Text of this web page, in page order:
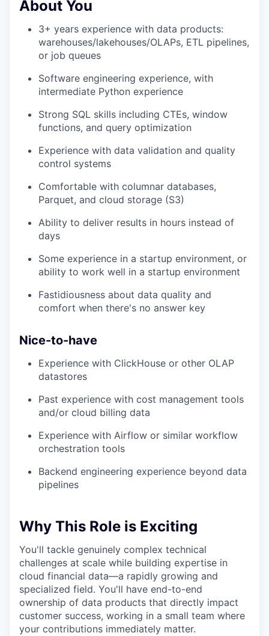
About You
3+ years experience with data products:
warehouses/lakehouses/OLAPs, ETL pipelines,
or job queues
Software engineering experience, with
intermediate Python experience
Strong SQL skills including CTEs, window
functions, and query optimization
Experience with data validation and quality
control systems
Comfortable with columnar databases,
Parquet, and cloud storage (S3)
Ability to deliver results in hours instead of
days
Some experience in a startup environment, or
ability to work well in a startup environment
Fastidiousness about data quality and
comfort when there's no answer key
Nice-to-have
Experience with ClickHouse or other OLAP
datastores
Past experience with cost management tools
and/or cloud billing data
Experience with Airflow or similar workflow
orchestration tools
Backend engineering experience beyond data
pipelines
Why This Role is Exciting
You'll tackle genuinely complex technical
challenges at scale while building expertise in
cloud financial data—a rapidly growing and
specialized field. You'll have end-to-end
ownership of data products that directly impact
customer success, working in a small team where
your contributions immediately matter.